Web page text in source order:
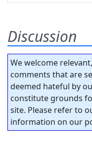
Discussion
We welcome
comments that are
deemed hateful by
constitute grounds
site. Please refer to
information on our